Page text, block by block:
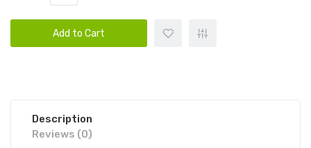
Add to Cart
Description
Reviews (0)